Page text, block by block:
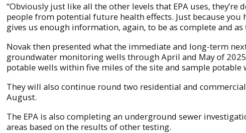
“Obviously just like all the other levels that EPA uses,
people from potential future health effects. Just because you
gives us enough information, again, to be as complete and
Novak then presented what the immediate and long-term
groundwater monitoring wells through April and May of
potable wells within five miles of the site and sample
They will also continue round two residential and
August.
The EPA is also completing an underground sewer
areas based on the results of other testing.